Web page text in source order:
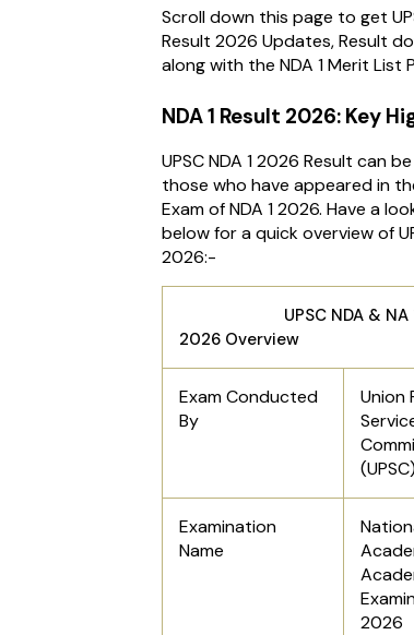
Scroll down this page to get
Result 2026 Updates, Result
along with the NDA 1 Merit List
NDA 1 Result 2026: Key
UPSC NDA 1 2026 Result can
those who have appeared in
Exam of NDA 1 2026. Have a
below for a quick overview of
2026:-
UPSC NDA & NA 1
2026 Overview
Exam Conducted
By
Union
(UPSC)
Examination
Name
2026